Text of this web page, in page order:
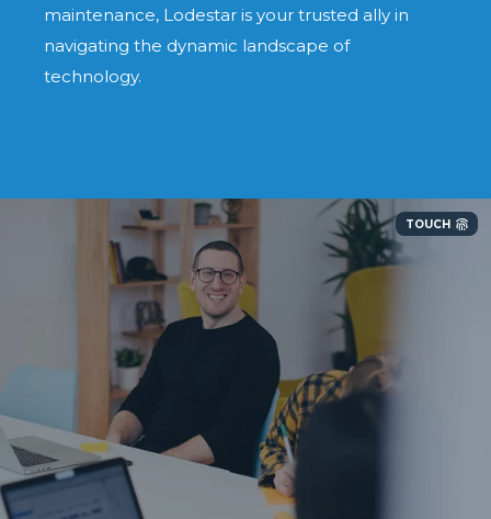
maintenance, Lodestar is your trusted ally in
navigating the dynamic landscape of
technology.
TOUCH